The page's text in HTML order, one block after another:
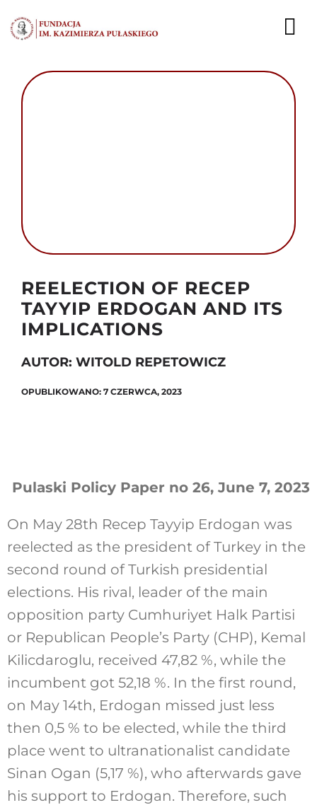
do
zawartości
KONTAKT
REELECTION OF RECEP
TAYYIP ERDOGAN AND ITS
IMPLICATIONS
AUTOR: WITOLD REPETOWICZ
OPUBLIKOWANO: 7 CZERWCA, 2023
Pulaski Policy Paper no 26, June 7, 2023
On May 28th Recep Tayyip Erdogan was
reelected as the president of Turkey in the
second round of Turkish presidential
elections. His rival, leader of the main
opposition party Cumhuriyet Halk Partisi
or Republican People’s Party (CHP), Kemal
Kilicdaroglu, received 47,82 %, while the
incumbent got 52,18 %. In the first round,
on May 14th, Erdogan missed just less
then 0,5 % to be elected, while the third
place went to ultranationalist candidate
Sinan Ogan (5,17 %), who afterwards gave
his support to Erdogan. Therefore, such